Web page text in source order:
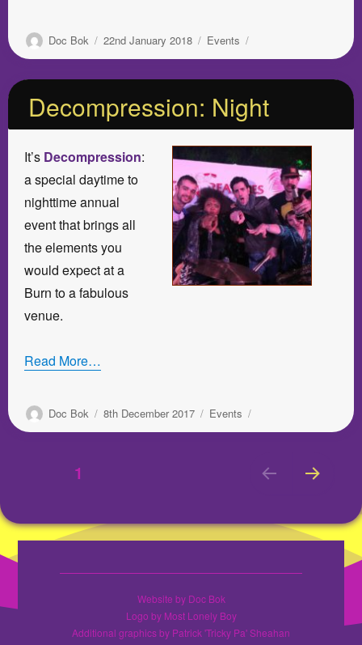
Author
Doc Bok
Posted
on
22nd January 2018 Categories
Events
Decompression: Night
It’s Decompression:
a special daytime to
nighttime annual
event that brings all
the elements you
would expect at a
Burn to a fabulous
venue.
Read More…
Author
Doc Bok
Posted
on
8th December 2017 Categories
Events
Posts
PAGE1
T
PAGE
Website by Doc Bok
Logo by Most Lonely Boy
Additional graphics by Patrick 'Tricky Pa' Sheahan